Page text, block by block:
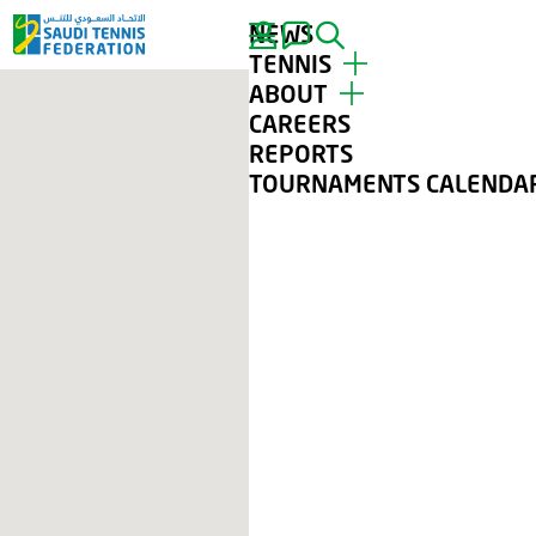
NEWS
TENNIS
TOP PLAYERS
TOURNAMENTS
TENNIS FOR ALL
ABOUT
ABOUT STF
CONTACT
CAREERS
REPORTS
TOURNAMENTS